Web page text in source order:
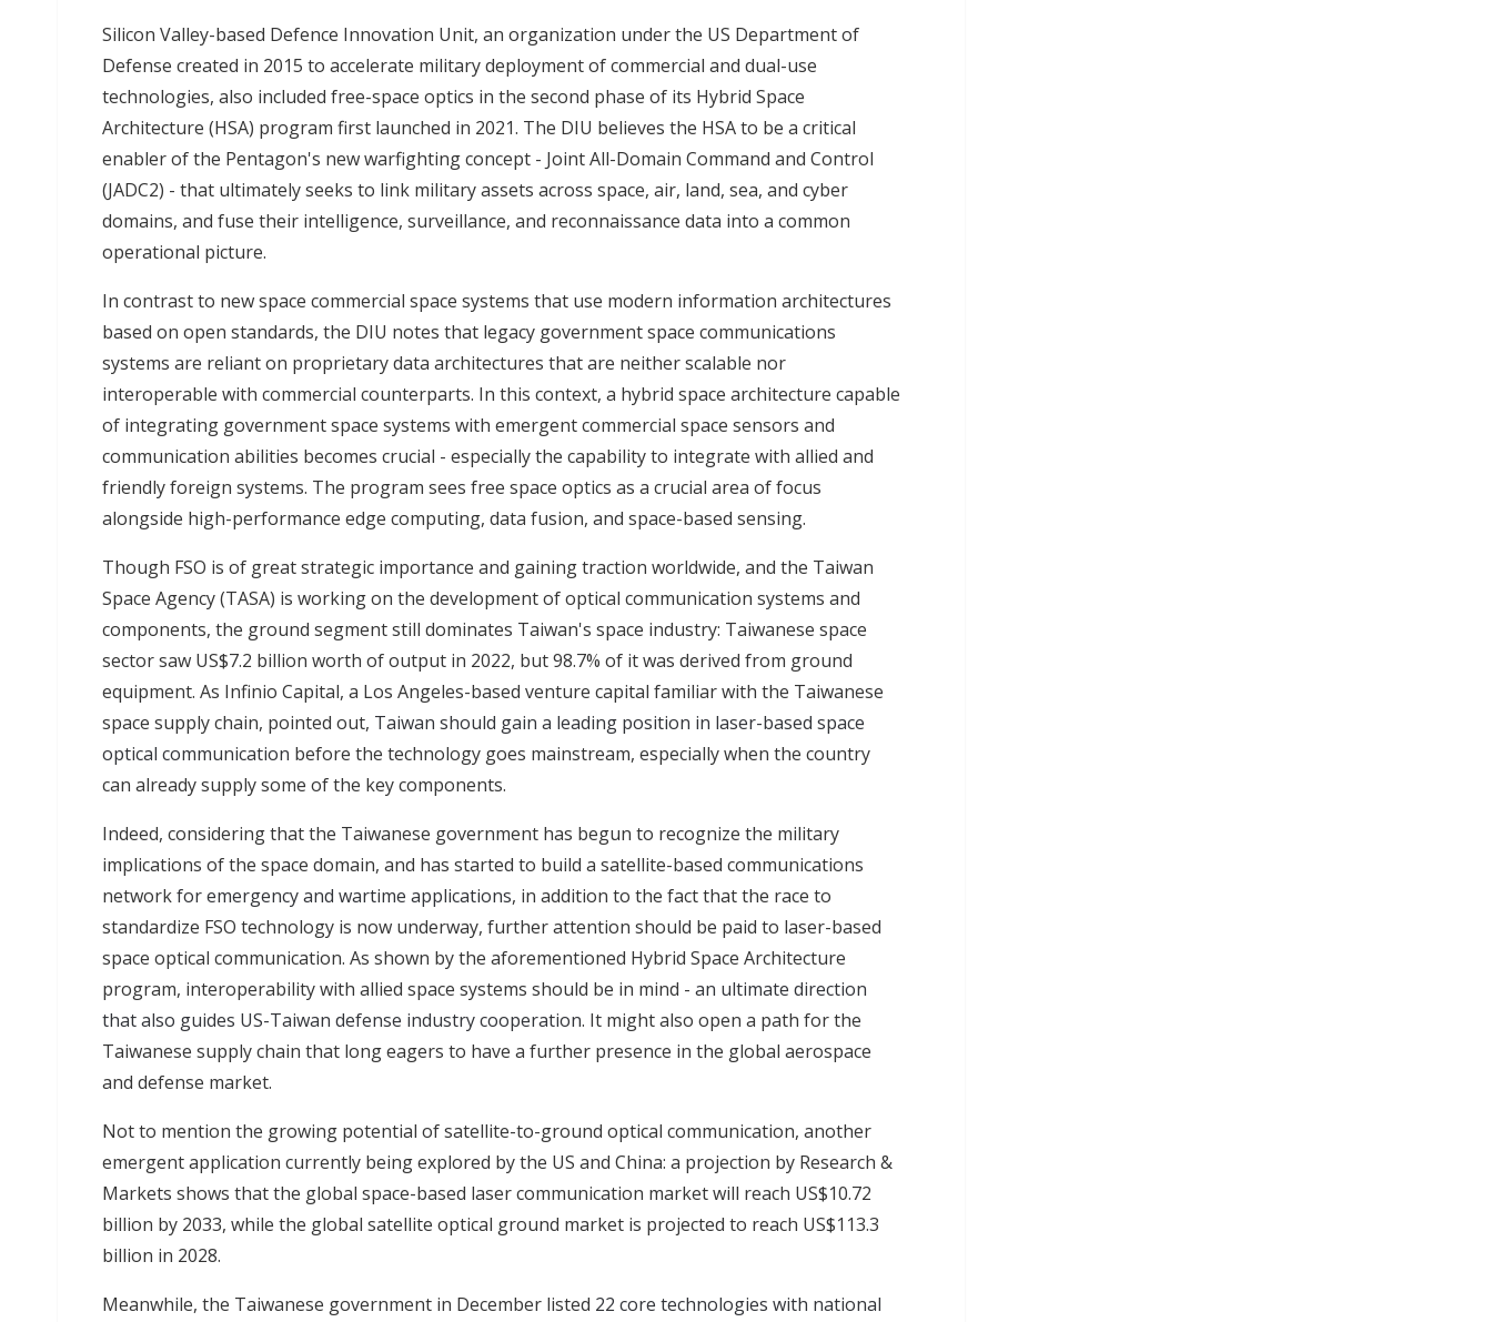
Silicon Valley-based Defence Innovation Unit, an organization under the US Department of
Defense created in 2015 to accelerate military deployment of commercial and dual-use
technologies, also included free-space optics in the second phase of its Hybrid Space
Architecture (HSA) program first launched in 2021. The DIU believes the HSA to be a critical
enabler of the Pentagon's new warfighting concept - Joint All-Domain Command and Control
(JADC2) - that ultimately seeks to link military assets across space, air, land, sea, and cyber
domains, and fuse their intelligence, surveillance, and reconnaissance data into a common
operational picture.
In contrast to new space commercial space systems that use modern information architectures
based on open standards, the DIU notes that legacy government space communications
systems are reliant on proprietary data architectures that are neither scalable nor
interoperable with commercial counterparts. In this context, a hybrid space architecture capable
of integrating government space systems with emergent commercial space sensors and
communication abilities becomes crucial - especially the capability to integrate with allied and
friendly foreign systems. The program sees free space optics as a crucial area of focus
alongside high-performance edge computing, data fusion, and space-based sensing.
Though FSO is of great strategic importance and gaining traction worldwide, and the Taiwan
Space Agency (TASA) is working on the development of optical communication systems and
components, the ground segment still dominates Taiwan's space industry: Taiwanese space
sector saw US$7.2 billion worth of output in 2022, but 98.7% of it was derived from ground
equipment. As Infinio Capital, a Los Angeles-based venture capital familiar with the Taiwanese
space supply chain, pointed out, Taiwan should gain a leading position in laser-based space
optical communication before the technology goes mainstream, especially when the country
can already supply some of the key components.
Indeed, considering that the Taiwanese government has begun to recognize the military
implications of the space domain, and has started to build a satellite-based communications
networkfor emergency and wartime applications, in addition to the fact that the race to
standardize FSO technology is now underway, further attention should be paid to laser-based
space optical communication. As shown by the aforementioned Hybrid Space Architecture
program, interoperability with allied space systems should be in mind - an ultimate direction
that also guides US-Taiwan defense industry cooperation. It might also open a path for the
Taiwanese supply chain that long eagers to have a further presence in the global aerospace
and defense market.
Not to mention the growing potential of satellite-to-ground optical communication, another
emergent application currently being explored by the US and China: a projection by Research &
Markets shows that the global space-based laser communication market will reach US$10.72
billion by 2033, while the global satellite optical ground market is projected to reach US$113.3
billion in 2028.
Meanwhile, the Taiwanese government in December listed 22 core technologies with national